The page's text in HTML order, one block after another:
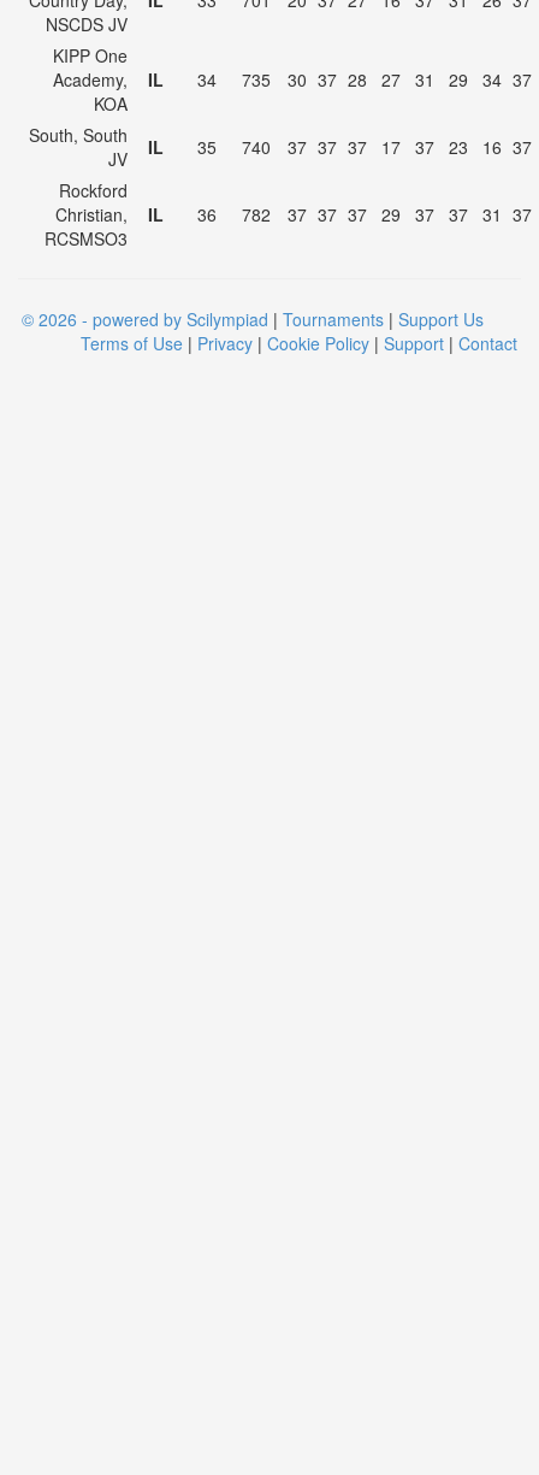
NSCDS JV
KIPP One
Academy,
KOA
IL 34 735 30 37 28 27 31 29 34 37
South, South
JV
IL 35 740 37 37 37 17 37 23 16 37
Rockford
Christian,
RCSMSO3
IL 36 782 37 37 37 29 37 37 31 37
© 2026 - powered by Scilympiad | Tournaments | Support Us
Terms of Use | Privacy | Cookie Policy | Support | Contact